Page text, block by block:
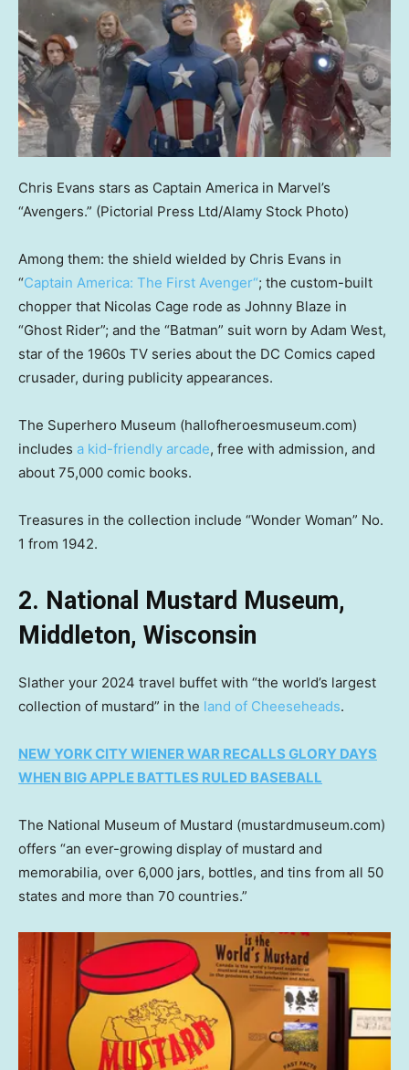
Chris Evans stars as Captain America in Marvel’s
“Avengers.” (Pictorial Press Ltd/Alamy Stock Photo)
Among them: the shield wielded by Chris Evans in
“Captain America: The First Avenger“; the custom-built
chopper that Nicolas Cage rode as Johnny Blaze in
“Ghost Rider”; and the “Batman” suit worn by Adam West,
star of the 1960s TV series about the DC Comics caped
crusader, during publicity appearances.
The Superhero Museum (hallofheroesmuseum.com)
includes a kid-friendly arcade, free with admission, and
about 75,000 comic books.
Treasures in the collection include “Wonder Woman” No.
1 from 1942.
2. National Mustard Museum,
Middleton, Wisconsin
Slather your 2024 travel buffet with “the world’s largest
collection of mustard” in the land of Cheeseheads.
NEW YORK CITY WIENER WAR RECALLS GLORY DAYS
WHEN BIG APPLE BATTLES RULED BASEBALL
The National Museum of Mustard (mustardmuseum.com)
offers “an ever-growing display of mustard and
memorabilia, over 6,000 jars, bottles, and tins from all 50
states and more than 70 countries.”